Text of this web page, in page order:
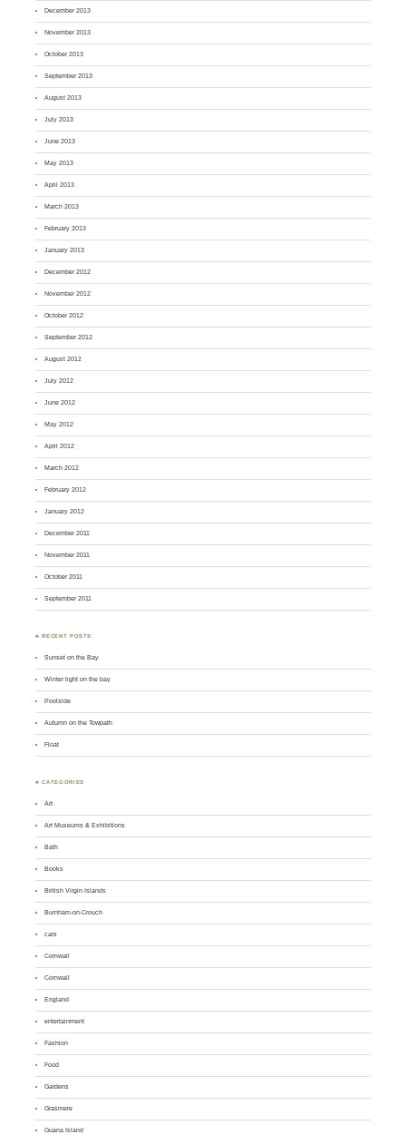
December 2013
November 2013
October 2013
September 2013
August 2013
July 2013
June 2013
May 2013
April 2013
March 2013
February 2013
January 2013
December 2012
November 2012
October 2012
September 2012
August 2012
July 2012
June 2012
May 2012
April 2012
March 2012
February 2012
January 2012
December 2011
November 2011
October 2011
September 2011
♣ RECENT POSTS
Sunset on the Bay
Winter light on the bay
Poolside
Autumn on the Towpath
Float
♣ CATEGORIES
Art
Art Museums & Exhibitions
Bath
Books
British Virgin Islands
Burnham-on-Crouch
cars
Cornwall
Cornwall
England
entertainment
Fashion
Food
Gardens
Grasmere
Guana Island